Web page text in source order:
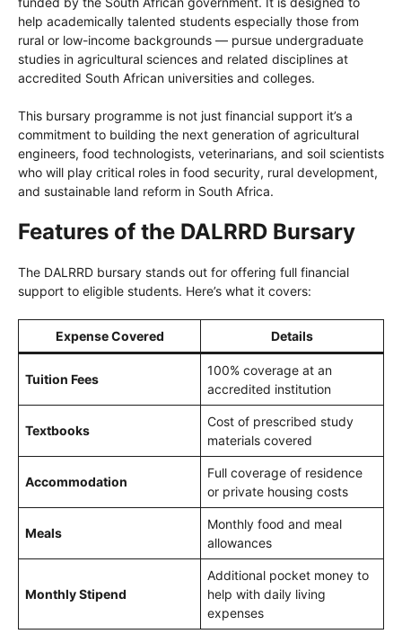
help academically talented students especially those from
rural or low-income backgrounds — pursue undergraduate
studies in agricultural sciences and related disciplines at
accredited South African universities and colleges.
This bursary programme is not just financial support it’s a
commitment to building the next generation of agricultural
engineers, food technologists, veterinarians, and soil scientists
who will play critical roles in food security, rural development,
and sustainable land reform in South Africa.
Features of the DALRRD Bursary
The DALRRD bursary stands out for offering full financial
support to eligible students. Here’s what it covers:
Expense Covered Details
Tuition Fees
100% coverage at an
accredited institution
Textbooks
Cost of prescribed study
materials covered
Accommodation
Full coverage of residence
or private housing costs
Meals
Monthly food and meal
allowances
Monthly Stipend
Additional pocket money to
help with daily living
expenses